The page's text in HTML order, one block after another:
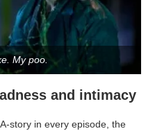
My poo.
and intimacy
story in every episode, the